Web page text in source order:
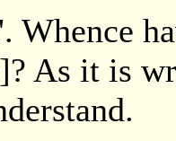
Whence
As it is